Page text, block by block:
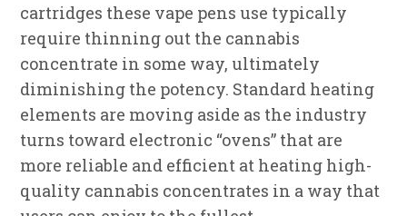
cartridges these vape pens use typically
require thinning out the cannabis
concentrate in some way, ultimately
diminishing the potency. Standard heating
elements are moving aside as the industry
turns toward electronic “ovens” that are
more reliable and efficient at heating high-
quality cannabis concentrates in a way that